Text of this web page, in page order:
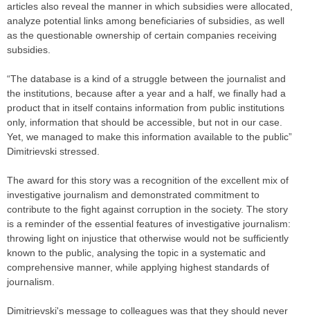
articles also reveal the manner in which subsidies were allocated,
analyze potential links among beneficiaries of subsidies, as well
as the questionable ownership of certain companies receiving
subsidies.
“The database is a kind of a struggle between the journalist and
the institutions, because after a year and a half, we finally had a
product that in itself contains information from public institutions
only, information that should be accessible, but not in our case.
Yet, we managed to make this information available to the public”
Dimitrievski stressed.
The award for this story was a recognition of the excellent mix of
investigative journalism and demonstrated commitment to
contribute to the fight against corruption in the society. The story
is a reminder of the essential features of investigative journalism:
throwing light on injustice that otherwise would not be sufficiently
known to the public, analysing the topic in a systematic and
comprehensive manner, while applying highest standards of
journalism.
Dimitrievski's message to colleagues was that they should never